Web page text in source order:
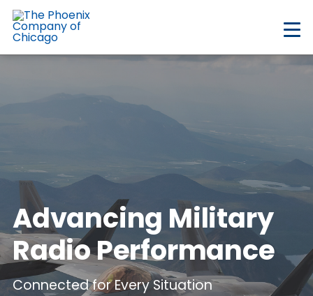
Skip
main
content
Advancing Military
Radio Performance
Connected for Every Situation